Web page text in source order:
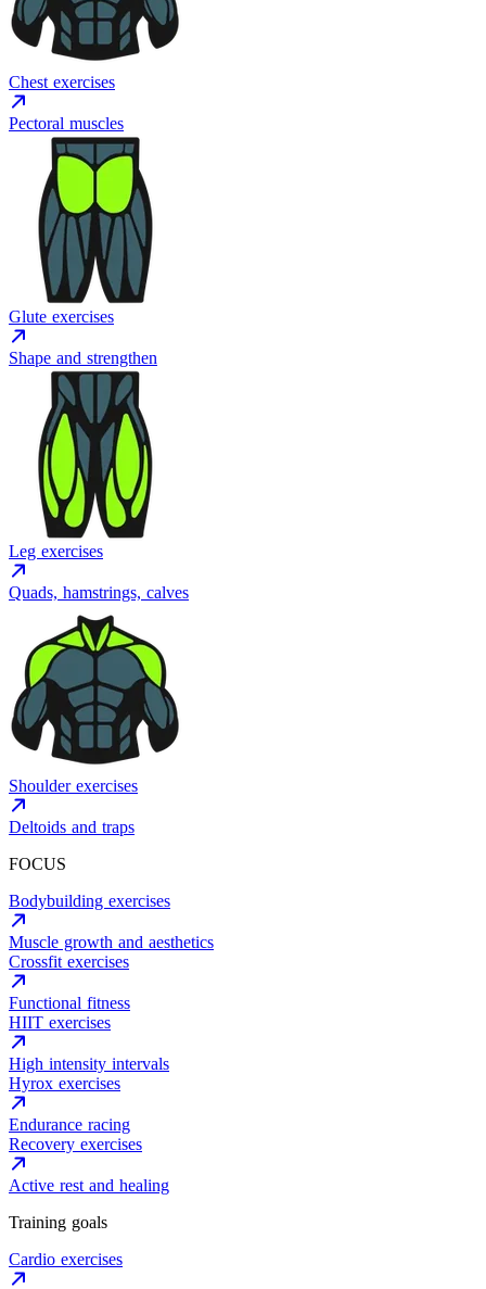
Chest exercises
Pectoral muscles
Glute exercises
Shape and strengthen
Leg exercises
Quads, hamstrings, calves
Shoulder exercises
Deltoids and traps
FOCUS
Bodybuilding exercises
Muscle growth and aesthetics
Crossfit exercises
Functional fitness
HIIT exercises
High intensity intervals
Hyrox exercises
Endurance racing
Recovery exercises
Active rest and healing
Training goals
Cardio exercises